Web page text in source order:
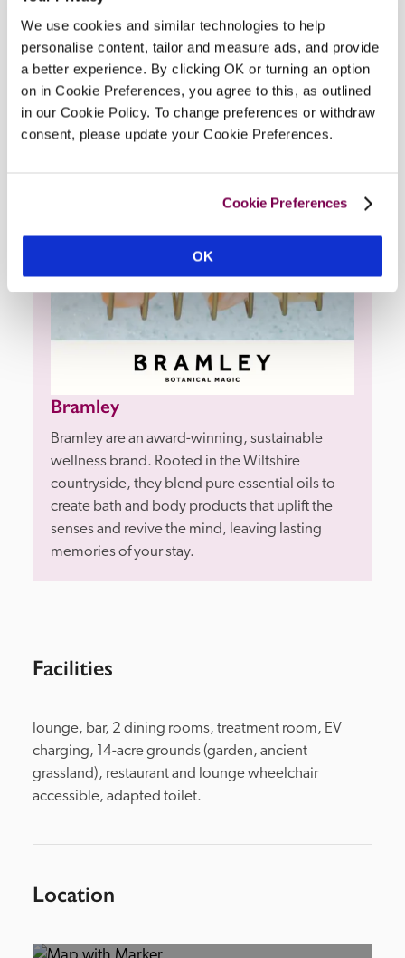
We use cookies and similar technologies to help
personalise content, tailor and measure ads, and provide
a better experience. By clicking OK or turning an option
on in Cookie Preferences, you agree to this, as outlined
in our Cookie Policy. To change preferences or withdraw
consent, please update your Cookie Preferences.
Cookie Preferences
OK
Hotel
Bramley
Bramley are an award-winning, sustainable
wellness brand. Rooted in the Wiltshire
countryside, they blend pure essential oils to
create bath and body products that uplift the
senses and revive the mind, leaving lasting
memories of your stay.
Facilities
lounge, bar, 2 dining rooms, treatment room, EV
charging, 14-acre grounds (garden, ancient
grassland), restaurant and lounge wheelchair
accessible, adapted toilet.
Location